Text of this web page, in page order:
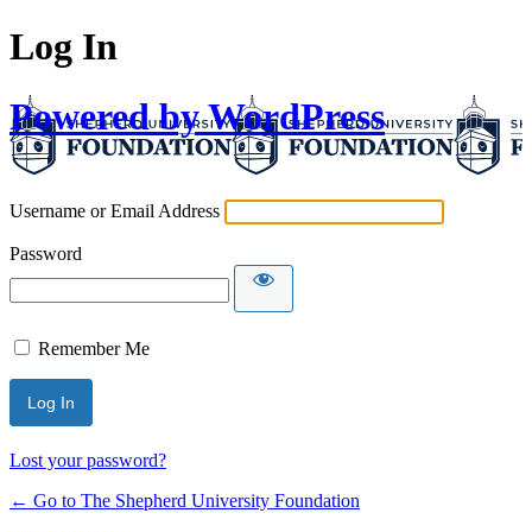
Log In
Powered by WordPress
Username or Email Address
Password
Remember Me
Lost your password?
← Go to The Shepherd University Foundation